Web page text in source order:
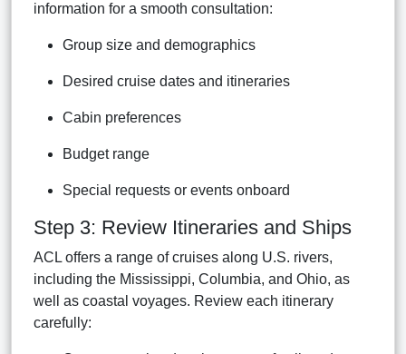
information for a smooth consultation:
Group size and demographics
Desired cruise dates and itineraries
Cabin preferences
Budget range
Special requests or events onboard
Step 3: Review Itineraries and Ships
ACL offers a range of cruises along U.S. rivers,
including the Mississippi, Columbia, and Ohio, as
well as coastal voyages. Review each itinerary
carefully: